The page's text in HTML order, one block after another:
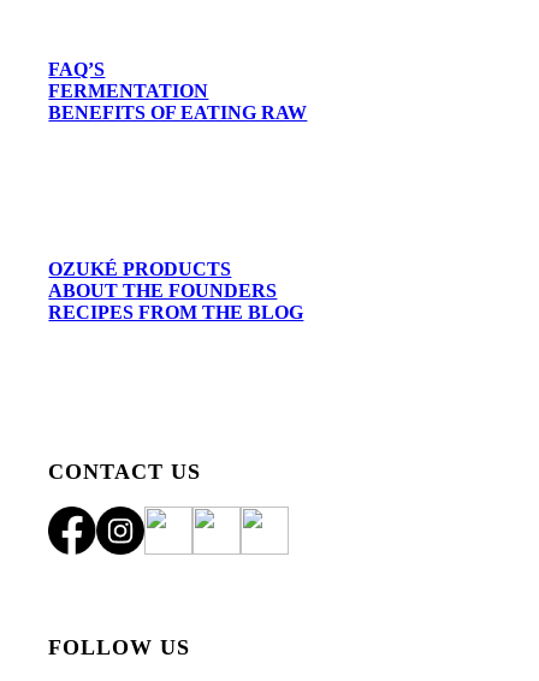
FAQ’S
FERMENTATION
BENEFITS OF EATING RAW
OZUKÉ PRODUCTS
ABOUT THE FOUNDERS
RECIPES FROM THE BLOG
CONTACT US
FOLLOW US